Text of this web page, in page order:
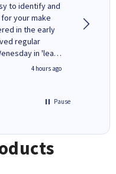
to identify and
your make
in the early
regular
in 'leak-
have ways
4 hours ago
Pause